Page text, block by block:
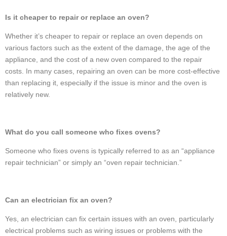
Is it cheaper to repair or replace an oven?
Whether it’s cheaper to repair or replace an oven depends on
various factors such as the extent of the damage, the age of the
appliance, and the cost of a new oven compared to the repair
costs. In many cases, repairing an oven can be more cost-effective
than replacing it, especially if the issue is minor and the oven is
relatively new.
What do you call someone who fixes ovens?
Someone who fixes ovens is typically referred to as an “appliance
repair technician” or simply an “oven repair technician.”
Can an electrician fix an oven?
Yes, an electrician can fix certain issues with an oven, particularly
electrical problems such as wiring issues or problems with the